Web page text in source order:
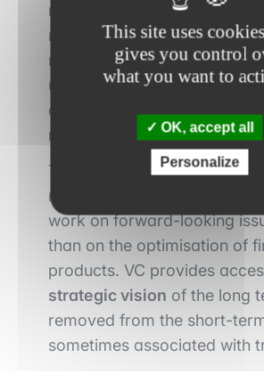
managing risk. Venture
radically different
requires anticipating
understanding emerging
and betting on
reshape entire industries.
This immersion in innovation
more and more financiers
work on forward-looking
than on the optimisation of
products. VC provides
strategic vision of the long
removed from the short-
sometimes associated with
This site uses
gives you control
what you want to
OK, accept all
Personalize